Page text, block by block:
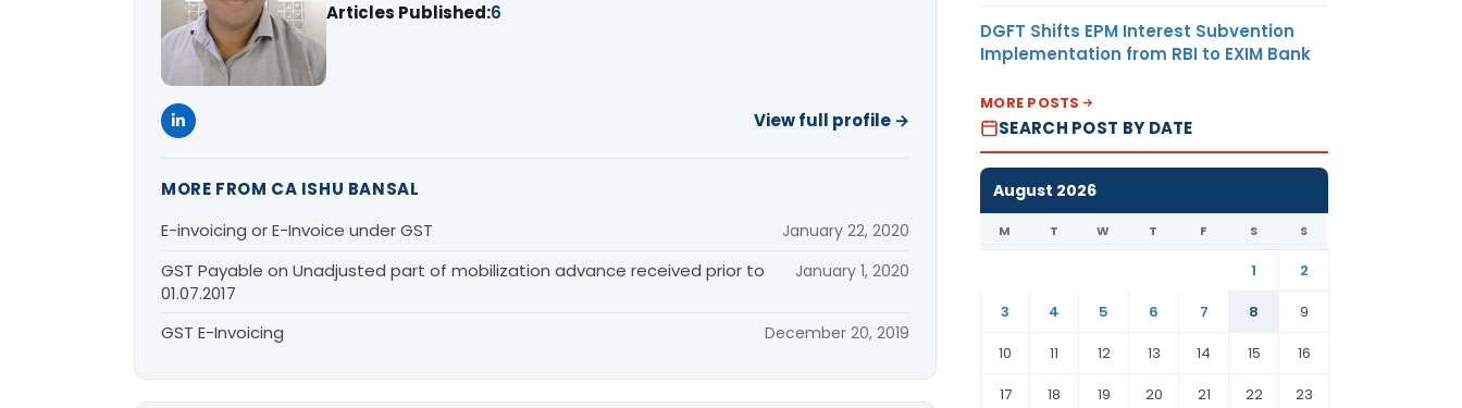
Articles Published:6
View full profile →
MORE FROM CA ISHU BANSAL
E-invoicing or E-Invoice under GST
January 22, 2020
GST Payable on Unadjusted part of mobilization advance received prior to
01.07.2017
January 1, 2020
GST E-Invoicing December 20, 2019
DGFT Shifts EPM Interest Subvention
Implementation from RBI to EXIM Bank
MORE POSTS
SEARCH POST BY DATE
August 2026
M T W T F S S
1
2
3
4 5 6 7 8
9
10
11 12 13 14 15
16
17
18 19 20 21 22 23